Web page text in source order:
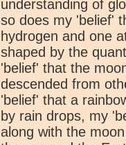
understanding of
so does my 'belief'
hydrogen and one
shaped by the
'belief' that the
descended from
'belief' that a
by rain drops, my
along with the